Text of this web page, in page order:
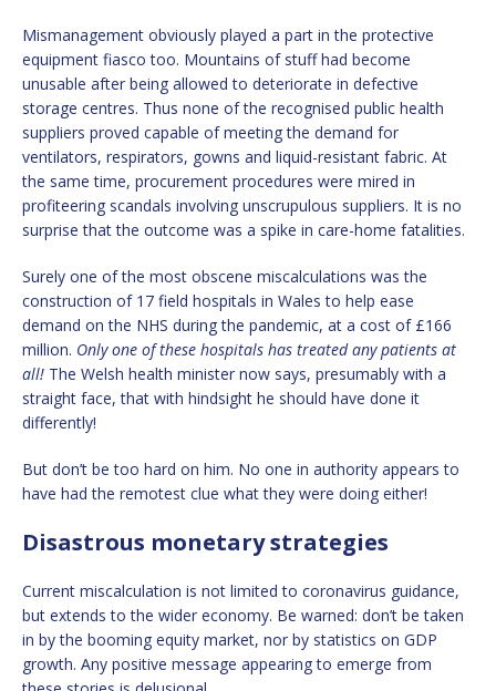
Mismanagement obviously played a part in the protective
equipment fiasco too. Mountains of stuff had become
unusable after being allowed to deteriorate in defective
storage centres. Thus none of the recognised public health
suppliers proved capable of meeting the demand for
ventilators, respirators, gowns and liquid-resistant fabric. At
the same time, procurement procedures were mired in
profiteering scandals involving unscrupulous suppliers. It is no
surprise that the outcome was a spike in care-home fatalities.
Surely one of the most obscene miscalculations was the
construction of 17 field hospitals in Wales to help ease
demand on the NHS during the pandemic, at a cost of £166
million. Only one of these hospitals has treated any patients at
all! The Welsh health minister now says, presumably with a
straight face, that with hindsight he should have done it
differently!
But don’t be too hard on him. No one in authority appears to
have had the remotest clue what they were doing either!
Disastrous monetary strategies
Current miscalculation is not limited to coronavirus guidance,
but extends to the wider economy. Be warned: don’t be taken
in by the booming equity market, nor by statistics on GDP
growth. Any positive message appearing to emerge from